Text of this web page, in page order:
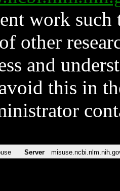
work such
other
and
this in
Server